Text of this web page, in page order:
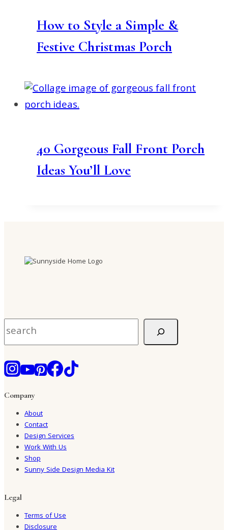
How to Style a Simple &
Festive Christmas Porch
40 Gorgeous Fall Front Porch
Ideas You’ll Love
Company
About
Contact
Design Services
Work With Us
Shop
Sunny Side Design Media Kit
Legal
Terms of Use
Disclosure